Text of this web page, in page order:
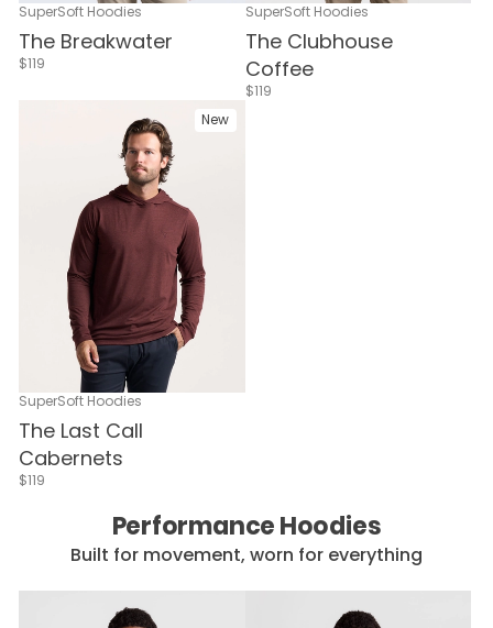
SuperSoft Hoodies
The Breakwater
$119
SuperSoft Hoodies
The Clubhouse
Coffee
$119
New
SuperSoft Hoodies
The Last Call
Cabernets
$119
Performance Hoodies
Built for movement, worn for everything